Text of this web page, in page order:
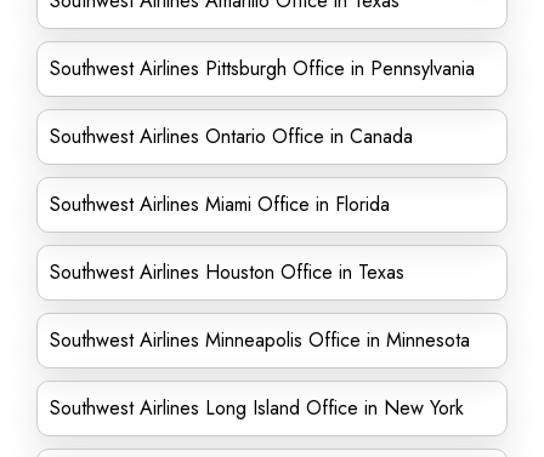
Southwest Airlines Pittsburgh Office in Pennsylvania
Southwest Airlines Ontario Office in Canada
Southwest Airlines Miami Office in Florida
Southwest Airlines Houston Office in Texas
Southwest Airlines Minneapolis Office in Minnesota
Southwest Airlines Long Island Office in New York